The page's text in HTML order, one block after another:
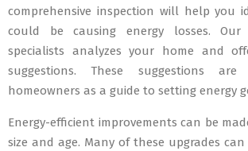
comprehensive inspection will help you
could be causing energy losses.
specialists analyzes your home and
suggestions. These suggestions
homeowners as a guide to setting energy
Energy-efficient improvements can be
size and age. Many of these upgrades